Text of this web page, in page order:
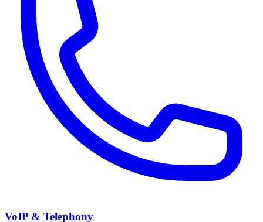
VoIP & Telephony